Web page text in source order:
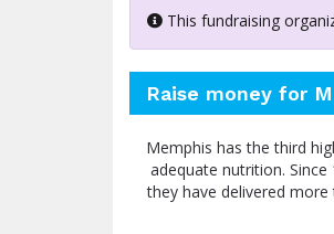
This fundraising
Raise money for
Memphis has the third
adequate nutrition.
they have delivered